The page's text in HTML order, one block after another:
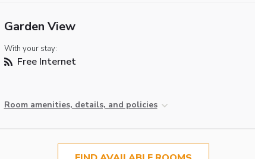
Garden View
With your stay:
Free Internet
Room amenities, details, and policies